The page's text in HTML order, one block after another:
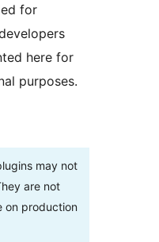
for
here for
purposes.
may not
are not
on production